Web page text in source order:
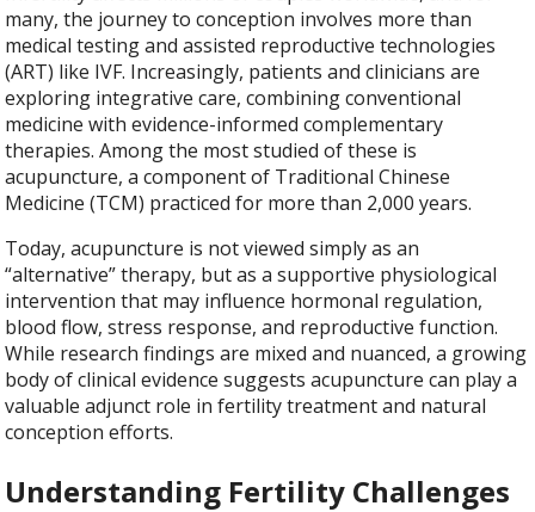
many, the journey to conception involves more than
medical testing and assisted reproductive technologies
(ART) like IVF. Increasingly, patients and clinicians are
exploring integrative care, combining conventional
medicine with evidence-informed complementary
therapies. Among the most studied of these is
acupuncture, a component of Traditional Chinese
Medicine (TCM) practiced for more than 2,000 years.
Today, acupuncture is not viewed simply as an
“alternative” therapy, but as a supportive physiological
intervention that may influence hormonal regulation,
blood flow, stress response, and reproductive function.
While research findings are mixed and nuanced, a growing
body of clinical evidence suggests acupuncture can play a
valuable adjunct role in fertility treatment and natural
conception efforts.
Understanding Fertility Challenges